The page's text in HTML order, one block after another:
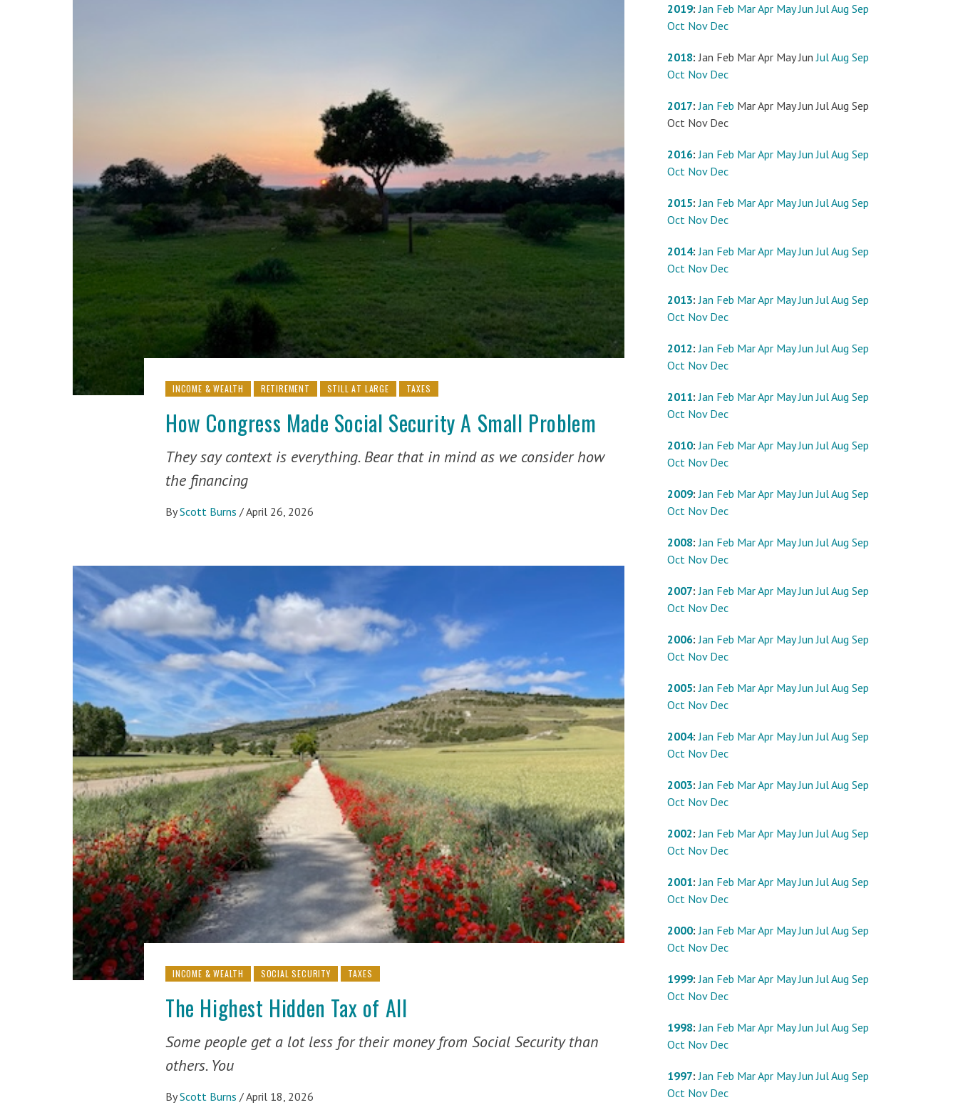
INCOME & WEALTH RETIREMENT STILL AT LARGE TAXES
How Congress Made Social Security A Small Problem
They say context is everything. Bear that in mind as we consider how
the financing
By Scott Burns /April 26, 2026
INCOME & WEALTH SOCIAL SECURITY TAXES
The Highest Hidden Tax of All
Some people get a lot less for their money from Social Security than
others. You
By Scott Burns /April 18, 2026
2019:Jan Feb MarApr May Jun JulAug Sep
Oct Nov Dec
2018:Jan Feb MarApr May Jun JulAug Sep
Oct Nov Dec
2017:Jan Feb MarApr May Jun JulAug Sep
Oct Nov Dec
2016:Jan Feb MarApr May Jun JulAug Sep
Oct Nov Dec
2015:Jan Feb MarApr May Jun JulAug Sep
Oct Nov Dec
2014:Jan Feb MarApr May Jun JulAug Sep
Oct Nov Dec
2013:Jan Feb MarApr May Jun JulAug Sep
Oct Nov Dec
2012:Jan Feb MarApr May Jun JulAug Sep
Oct Nov Dec
2011:Jan Feb MarApr May Jun JulAug Sep
Oct Nov Dec
2010:Jan Feb MarApr May Jun JulAug Sep
Oct Nov Dec
2009:Jan Feb MarApr May Jun JulAug Sep
Oct Nov Dec
2008:Jan Feb MarApr May Jun JulAug Sep
Oct Nov Dec
2007:Jan Feb MarApr May Jun JulAug Sep
Oct Nov Dec
2006:Jan Feb MarApr May Jun JulAug Sep
Oct Nov Dec
2005:Jan Feb MarApr May Jun JulAug Sep
Oct Nov Dec
2004:Jan Feb MarApr May Jun JulAug Sep
Oct Nov Dec
2003:Jan Feb MarApr May Jun JulAug Sep
Oct Nov Dec
2002:Jan Feb MarApr May Jun JulAug Sep
Oct Nov Dec
2001:Jan Feb MarApr May Jun JulAug Sep
Oct Nov Dec
2000:Jan Feb MarApr May Jun JulAug Sep
Oct Nov Dec
1999:Jan Feb MarApr May Jun JulAug Sep
Oct Nov Dec
1998:Jan Feb MarApr May Jun JulAug Sep
Oct Nov Dec
1997:Jan Feb MarApr May Jun JulAug Sep
Oct Nov Dec